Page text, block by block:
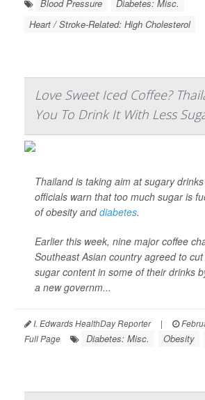
Blood Pressure
Diabetes: Misc.
Heart / Stroke-Related: High Cholesterol
Love Sweet Iced Coffee?
You To Drink It With Less
Thailand is taking aim at sugary
officials warn that too much sugar is
of obesity anddiabetes.
Earlier this week, nine major coffee
Southeast Asian country agreed to
sugar content in some of their drinks
a new governm...
I. Edwards HealthDay Reporter |
Full Page
Diabetes: Misc. Obesity